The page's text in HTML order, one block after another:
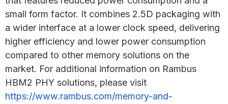
small form factor. It combines 2.5D packaging with
a wider interface at a lower clock speed, delivering
higher efficiency and lower power consumption
compared to other memory solutions on the
market. For additional information on Rambus
HBM2 PHY solutions, please visit
https://www.rambus.com/memory-and-